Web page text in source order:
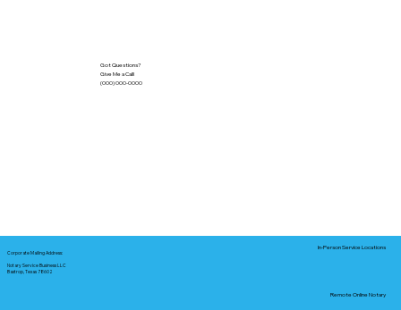
Got Questions?
Give Me a Call!
(000) 000-0000
Corporate Mailing Address:
Notary Service Business LLC
Bastrop, Texas 78602
In-Person Service Locations
Remote Online Notary